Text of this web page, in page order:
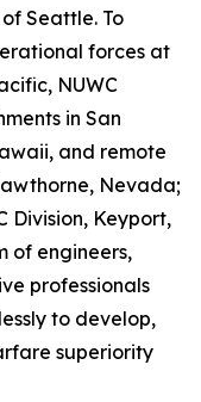
Seattle. To
forces at
NUWC
in San
and remote
Nevada;
Division, Keyport,
of engineers,
professionals
to develop,
superiority